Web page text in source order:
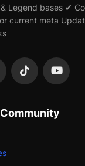
Legend bases ✔
current meta